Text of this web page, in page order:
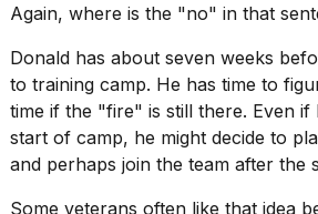
Again, where is the "no" in that
Donald has about seven weeks
to training camp. He has time to
time if the "fire" is still there. Even
start of camp, he might decide to
and perhaps join the team after the
Some veterans often like that idea